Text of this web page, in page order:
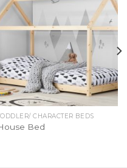
CHARACTER BEDS
Bed